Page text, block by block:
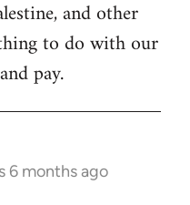
and other
to do with our
pay.
6 months ago